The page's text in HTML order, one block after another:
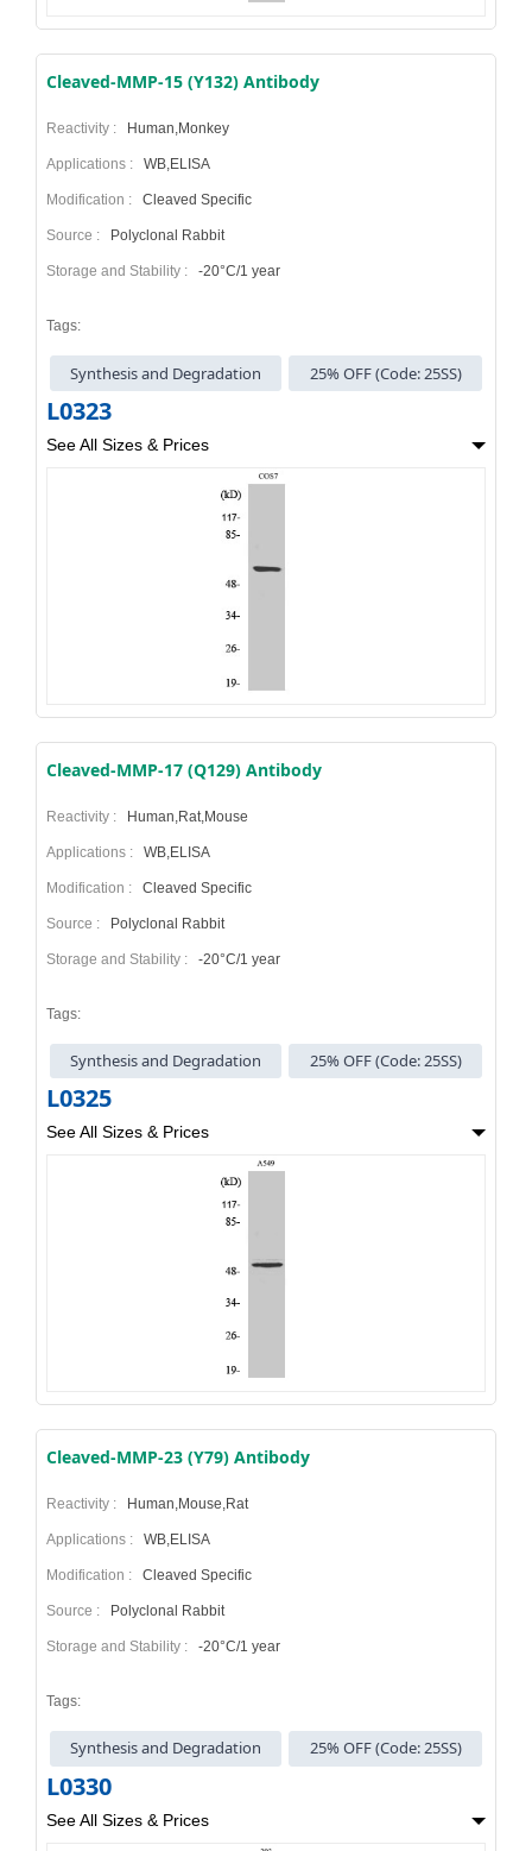
Cleaved-MMP-15 (Y132) Antibody
Reactivity : Human,Monkey
Applications : WB,ELISA
Modification : Cleaved Specific
Source : Polyclonal Rabbit
Storage and Stability : -20°C/1 year
Tags:
Synthesis and Degradation 25% OFF (Code: 25SS)
L0323
See All Sizes & Prices
Cleaved-MMP-17 (Q129) Antibody
Reactivity : Human,Rat,Mouse
Applications : WB,ELISA
Modification : Cleaved Specific
Source : Polyclonal Rabbit
Storage and Stability : -20°C/1 year
Tags:
Synthesis and Degradation 25% OFF (Code: 25SS)
L0325
See All Sizes & Prices
Cleaved-MMP-23 (Y79) Antibody
Reactivity : Human,Mouse,Rat
Applications : WB,ELISA
Modification : Cleaved Specific
Source : Polyclonal Rabbit
Storage and Stability : -20°C/1 year
Tags:
Synthesis and Degradation 25% OFF (Code: 25SS)
L0330
See All Sizes & Prices